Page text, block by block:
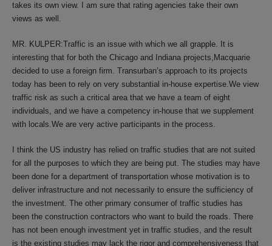
takes its own view. I am sure that rating agencies take their own
views as well.
MR. KULPER:Traffic is an issue with which we all grapple. It is
interesting that for both the Chicago and Indiana projects,Macquarie
decided to use a foreign firm. Transurban’s approach to its projects
today has been to rely on very substantial in-house expertise.We view
traffic risk as such a critical area that we have a team of eight
individuals, and we have a competency in-house that we supplement
with locals.We are very active participants in the process.
I think the US industry has relied on traffic studies that are not suited
for all the purposes to which they are being put. The studies may have
been done for a department of transportation whose motivation is to
deliver infrastructure and not necessarily to ensure the sufficiency of
the investment. The other primary consumer of traffic studies has
been the construction contractors who want to build the roads. There
has not been enough investment yet in traffic studies, and the result
is the existing studies may lack the rigor and comprehensiveness that